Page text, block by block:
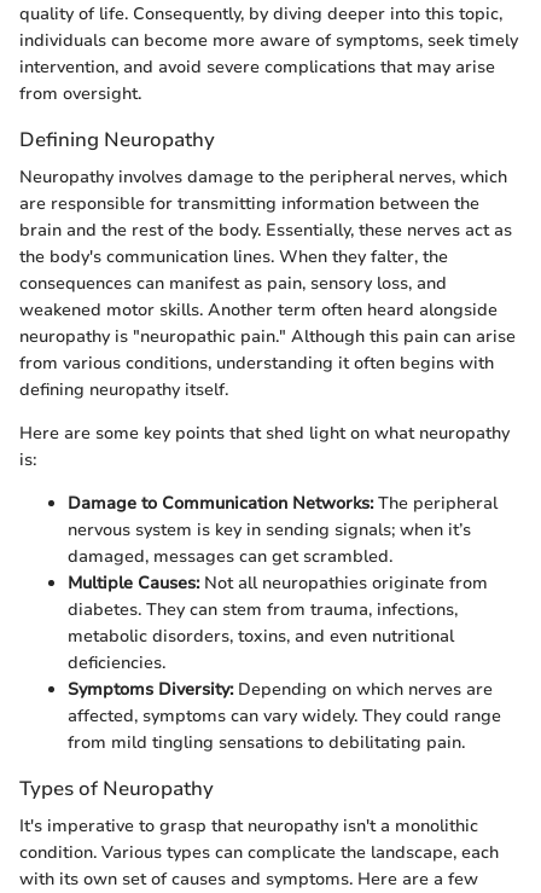
quality of life. Consequently, by diving deeper into this topic,
individuals can become more aware of symptoms, seek timely
intervention, and avoid severe complications that may arise
from oversight.
Defining Neuropathy
Neuropathy involves damage to the peripheral nerves, which
are responsible for transmitting information between the
brain and the rest of the body. Essentially, these nerves act as
the body's communication lines. When they falter, the
consequences can manifest as pain, sensory loss, and
weakened motor skills. Another term often heard alongside
neuropathy is "neuropathic pain." Although this pain can arise
from various conditions, understanding it often begins with
defining neuropathy itself.
Here are some key points that shed light on what neuropathy
is:
Damage to Communication Networks:The peripheral
nervous system is key in sending signals; when it’s
damaged, messages can get scrambled.
Multiple Causes:Not all neuropathies originate from
diabetes. They can stem from trauma, infections,
metabolic disorders, toxins, and even nutritional
deficiencies.
Symptoms Diversity:Depending on which nerves are
affected, symptoms can vary widely. They could range
from mild tingling sensations to debilitating pain.
Types of Neuropathy
It's imperative to grasp that neuropathy isn't a monolithic
condition. Various types can complicate the landscape, each
with its own set of causes and symptoms. Here are a few